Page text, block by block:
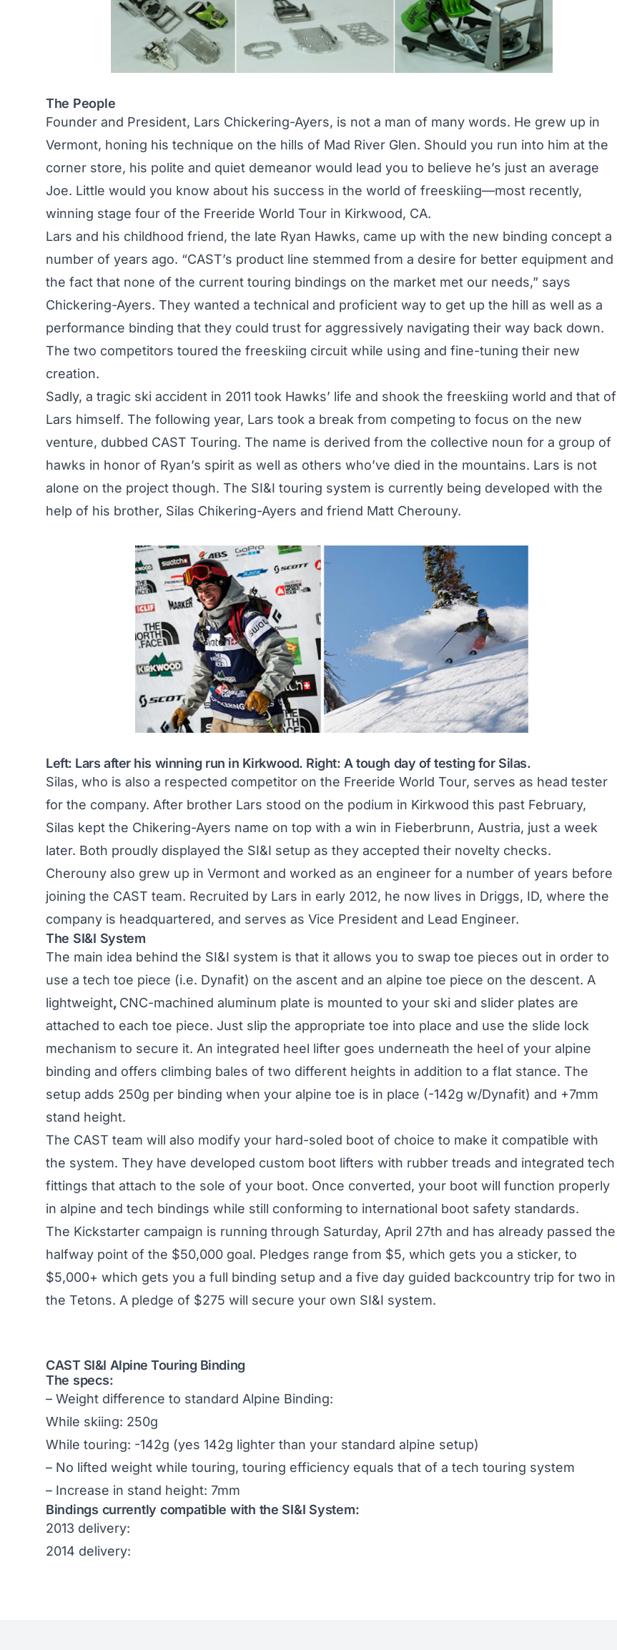
The People
Founder and President, Lars Chickering-Ayers, is not a man of many words. He grew up in
Vermont, honing his technique on the hills of Mad River Glen. Should you run into him at the
corner store, his polite and quiet demeanor would lead you to believe he’s just an average
Joe. Little would you know about his success in the world of freeskiing—most recently,
winning stage four of the Freeride World Tour in Kirkwood, CA.
Lars and his childhood friend, the late Ryan Hawks, came up with the new binding concept a
number of years ago. “CAST’s product line stemmed from a desire for better equipment and
the fact that none of the current touring bindings on the market met our needs,” says
Chickering-Ayers. They wanted a technical and proficient way to get up the hill as well as a
performance binding that they could trust for aggressively navigating their way back down.
The two competitors toured the freeskiing circuit while using and fine-tuning their new
creation.
Sadly, a tragic ski accident in 2011 took Hawks’ life and shook the freeskiing world and that of
Lars himself. The following year, Lars took a break from competing to focus on the new
venture, dubbed CAST Touring. The name is derived from the collective noun for a group of
hawks in honor of Ryan’s spirit as well as others who’ve died in the mountains. Lars is not
alone on the project though. The SI&I touring system is currently being developed with the
help of his brother, Silas Chikering-Ayers and friend Matt Cherouny.
Left: Lars after his winning run in Kirkwood. Right: A tough day of testing for Silas.
Silas, who is also a respected competitor on the Freeride World Tour, serves as head tester
for the company. After brother Lars stood on the podium in Kirkwood this past February,
Silas kept the Chikering-Ayers name on top with a win in Fieberbrunn, Austria, just a week
later. Both proudly displayed the SI&I setup as they accepted their novelty checks.
Cherouny also grew up in Vermont and worked as an engineer for a number of years before
joining the CAST team. Recruited by Lars in early 2012, he now lives in Driggs, ID, where the
company is headquartered, and serves as Vice President and Lead Engineer.
The SI&I System
The main idea behind the SI&I system is that it allows you to swap toe pieces out in order to
use a tech toe piece (i.e. Dynafit) on the ascent and an alpine toe piece on the descent. A
lightweight, CNC-machined aluminum plate is mounted to your ski and slider plates are
attached to each toe piece. Just slip the appropriate toe into place and use the slide lock
mechanism to secure it. An integrated heel lifter goes underneath the heel of your alpine
binding and offers climbing bales of two different heights in addition to a flat stance. The
setup adds 250g per binding when your alpine toe is in place (-142g w/Dynafit) and +7mm
stand height.
The CAST team will also modify your hard-soled boot of choice to make it compatible with
the system. They have developed custom boot lifters with rubber treads and integrated tech
fittings that attach to the sole of your boot. Once converted, your boot will function properly
in alpine and tech bindings while still conforming to international boot safety standards.
The Kickstarter campaign is running through Saturday, April 27th and has already passed the
halfway point of the $50,000 goal. Pledges range from $5, which gets you a sticker, to
$5,000+ which gets you a full binding setup and a five day guided backcountry trip for two in
the Tetons. A pledge of $275 will secure your own SI&I system.
CAST SI&I Alpine Touring Binding
The specs:
– Weight difference to standard Alpine Binding:
While skiing: 250g
While touring: -142g (yes 142g lighter than your standard alpine setup)
– No lifted weight while touring, touring efficiency equals that of a tech touring system
– Increase in stand height: 7mm
Bindings currently compatible with the SI&I System:
2013 delivery:
2014 delivery: